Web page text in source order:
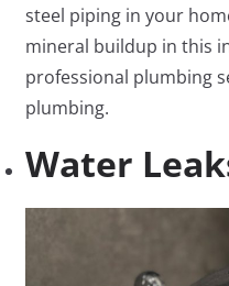
steel piping in your
mineral buildup in this
professional plumbing
plumbing.
Water